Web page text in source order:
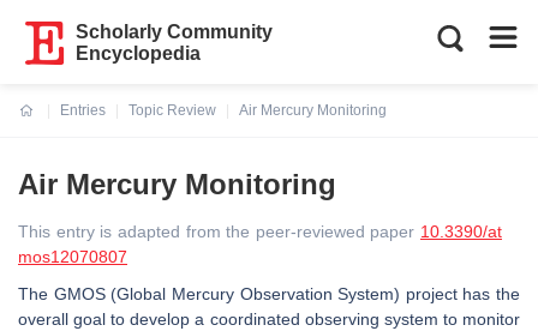
Scholarly Community
Encyclopedia
Entries
Topic Review
Air Mercury Monitoring
Air Mercury Monitoring
This entry is adapted from the peer-reviewed paper 10.3390/at
mos12070807
The GMOS (Global Mercury Observation System) project has the
overall goal to develop a coordinated observing system to monitor